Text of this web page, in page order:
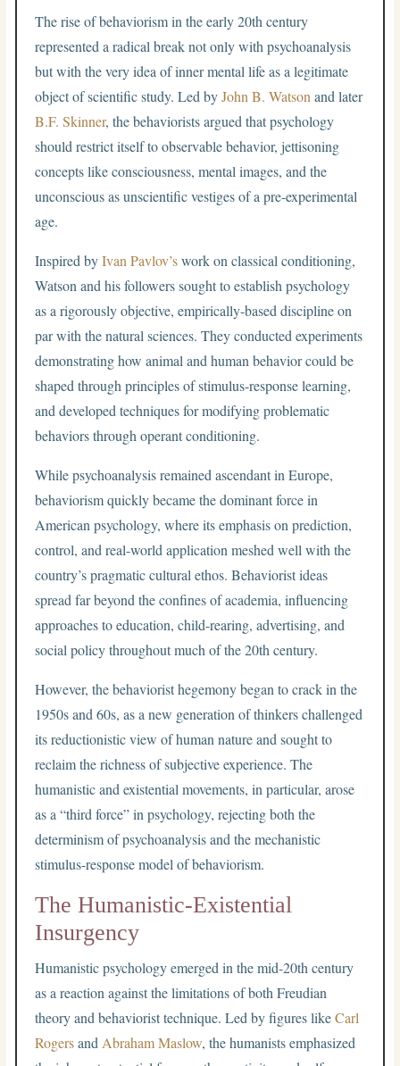
The rise of behaviorism in the early 20th century
represented a radical break not only with psychoanalysis
but with the very idea of inner mental life as a legitimate
object of scientific study. Led byJohn B. Watson and later
B.F. Skinner, the behaviorists argued that psychology
should restrict itself to observable behavior, jettisoning
concepts like consciousness, mental images, and the
unconscious as unscientific vestiges of a pre-experimental
age.
Inspired byIvan Pavlov’swork on classical conditioning,
Watson and his followers sought to establish psychology
as a rigorously objective, empirically-based discipline on
par with the natural sciences. They conducted experiments
demonstrating how animal and human behavior could be
shaped through principles of stimulus-response learning,
and developed techniques for modifying problematic
behaviors through operant conditioning.
While psychoanalysis remained ascendant in Europe,
behaviorism quickly became the dominant force in
American psychology, where its emphasis on prediction,
control, and real-world application meshed well with the
country’s pragmatic cultural ethos. Behaviorist ideas
spread far beyond the confines of academia, influencing
approaches to education, child-rearing, advertising, and
social policy throughout much of the 20th century.
However, the behaviorist hegemony began to crack in the
1950s and 60s, as a new generation of thinkers challenged
its reductionistic view of human nature and sought to
reclaim the richness of subjective experience. The
humanistic and existential movements, in particular, arose
as a “third force” in psychology, rejecting both the
determinism of psychoanalysis and the mechanistic
stimulus-response model of behaviorism.
The Humanistic-Existential
Insurgency
Humanistic psychology emerged in the mid-20th century
as a reaction against the limitations of both Freudian
theory and behaviorist technique. Led by figures likeCarl
Rogersand Abraham Maslow, the humanists emphasized